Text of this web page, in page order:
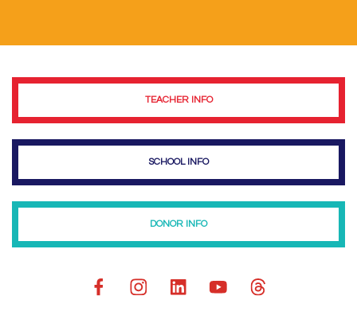
TEACHER INFO
SCHOOL INFO
DONOR INFO